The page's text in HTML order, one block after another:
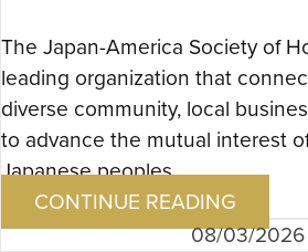
The Japan-America Society of
leading organization that
diverse community, local
to advance the mutual interest
Japanese peoples….
CONTINUE READING
08/03/2026